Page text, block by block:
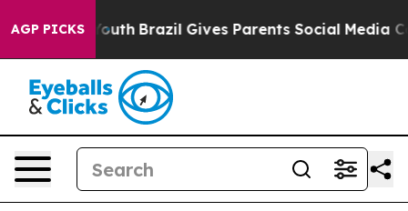
AGP PICKS
to Youth Brazil Gives Parents Social Media